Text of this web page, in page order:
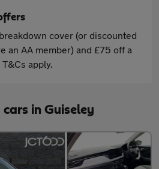
cover (or discounted
an AA member) and £75 off a
apply.
in Guiseley